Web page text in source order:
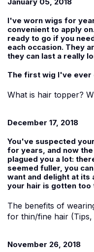
I've worn wigs for
convenient to apply
ready to go if you
each occasion. They
they can last a really
The first wig I've ever
What is hair topper?
December 17, 2018
You've suspected
for years, and now
plagued you a lot:
seemed fuller, you
want and delight at its
your hair is gotten too
The benefits of
for thin/fine hair
November 26, 2018